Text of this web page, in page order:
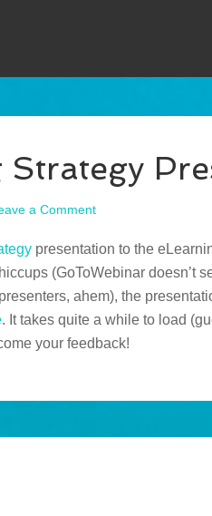
Strategy
a Comment
presentation to the
(GoToWebinar doesn’t
ahem), the
. It takes quite a while to load
your feedback!